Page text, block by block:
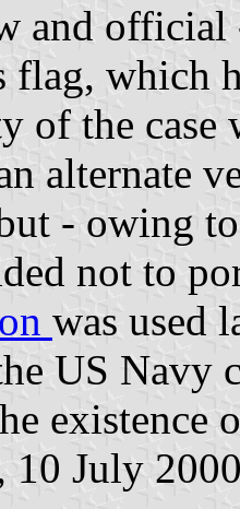
and
flag, which
of the
alternate
- owing
not to
was used
US Navy
existence
10 July